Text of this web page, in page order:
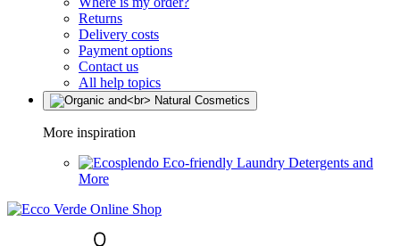
Returns
Delivery costs
Payment options
Contact us
All help topics
More inspiration
Eco-friendly Laundry Detergents and
More